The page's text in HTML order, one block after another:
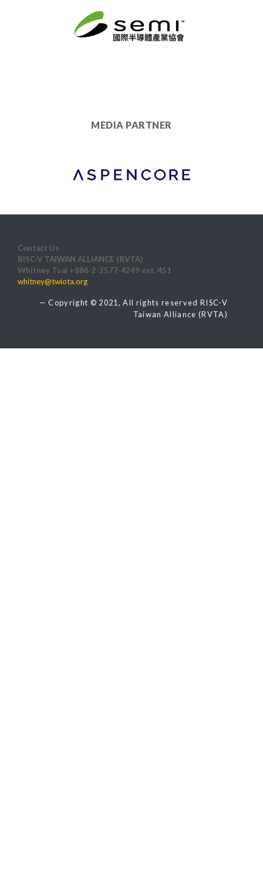
MEDIA PARTNER
Contact Us
RISC-V TAIWAN ALLIANCE (RVTA)
Whitney Tsai +886-2-2577-4249 ext. 451
whitney@twiota.org
Copyright © 2021, All rights reserved RISC-V
Taiwan Alliance (RVTA)